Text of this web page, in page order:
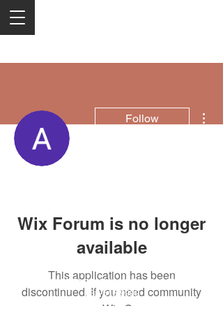
Follow
Wix Forum is no longer
available
This application has been
discontinued. If you need community
app use Wix Groups.
2050 Rt 27, Edison, NJ, 08817
732-515-9999